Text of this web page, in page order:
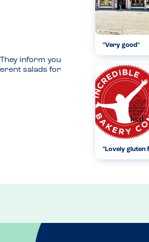
inform you
salads for
"Very good"
gave me an
available
prepared
09.02.2024
"Lovely gluten